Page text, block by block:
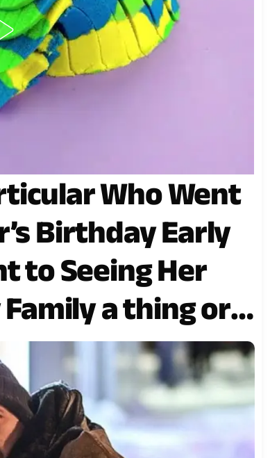
Who Went
Birthday Early
to Seeing Her
Family a thing or